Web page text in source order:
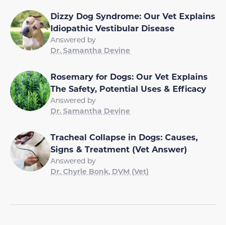
Dizzy Dog Syndrome: Our Vet Explains
Idiopathic Vestibular Disease
Answered by
Dr. Samantha Devine
Rosemary for Dogs: Our Vet Explains
The Safety, Potential Uses & Efficacy
Answered by
Dr. Samantha Devine
Tracheal Collapse in Dogs: Causes,
Signs & Treatment (Vet Answer)
Answered by
Dr. Chyrle Bonk, DVM (Vet)